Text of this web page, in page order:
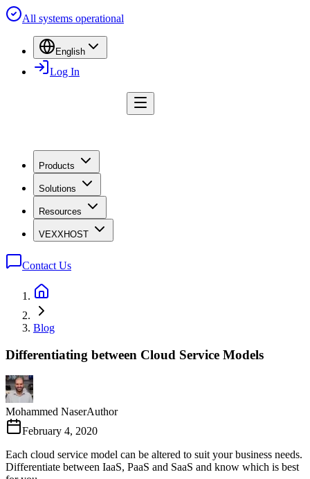
All systems operational
English
Log In
Products
Solutions
Resources
VEXXHOST
Contact Us
Blog
Differentiating between Cloud Service Models
Mohammed NaserAuthor
February 4, 2020
Each cloud service model can be altered to suit your business needs.
Differentiate between IaaS, PaaS and SaaS and know which is best